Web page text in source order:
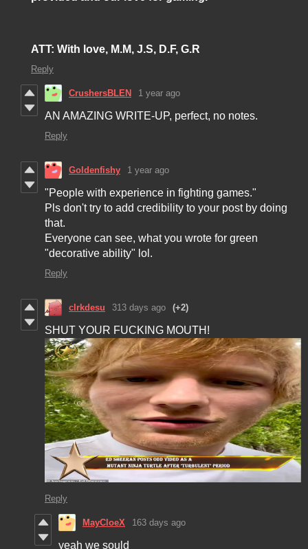
ATT: With love, M.M, J.S, D.F, G.R
Reply
CrushersBLEN 1 year ago
AN AMAZING WRITE-UP, perfect, no notes.
Reply
Goldenfishy 1 year ago
"People with experience in fighting games."
Pls don't try to add credibility to your post by doing
that.
Everyone can see, what you wrote for green
"decorative ability" lol.
Reply
clrkdesu 313 days ago (+2)
SHUT YOUR FUCKING MOUTH!
Reply
MayCloeX 163 days ago
yeah we sould